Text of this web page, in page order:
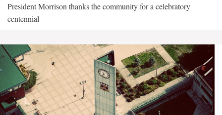
President Morrison thanks the community for a celebratory
centennial